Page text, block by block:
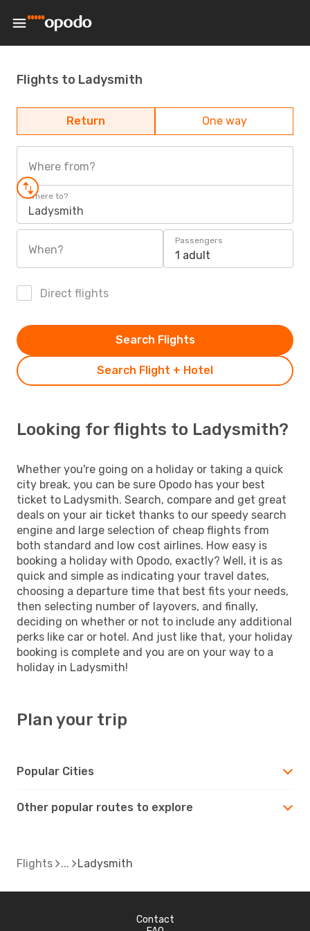
Flights to Ladysmith
Return One way
Where from?
Where to?
Ladysmith
When?
Passengers
1 adult
Direct flights
Search Flight + Hotel
Search Flights
Looking for flights to Ladysmith?
Whether you're going on a holiday or taking a quick
city break, you can be sure Opodo has your best
ticket to Ladysmith. Search, compare and get great
deals on your air ticket thanks to our speedy search
engine and large selection of cheap flights from
both standard and low cost airlines. How easy is
booking a holiday with Opodo, exactly? Well, it is as
quick and simple as indicating your travel dates,
choosing a departure time that best fits your needs,
then selecting number of layovers, and finally,
deciding on whether or not to include any additional
perks like car or hotel. And just like that, your holiday
booking is complete and you are on your way to a
holiday in Ladysmith!
Plan your trip
Popular Cities
Other popular routes to explore
Flights Ladysmith
Contact